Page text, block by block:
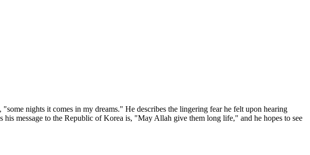
nights it comes in my dreams." He describes the lingering fear he felt upon hearing
message to the Republic of Korea is, "May Allah give them long life," and he hopes to see